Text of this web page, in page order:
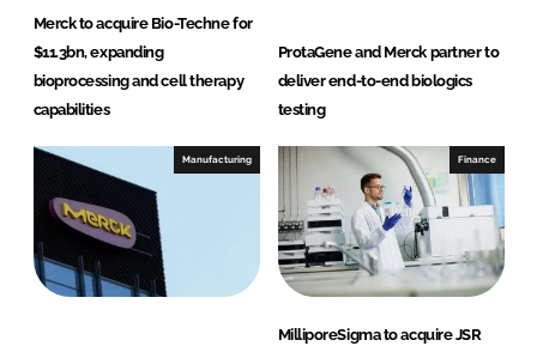
Merck to acquire Bio-Techne for
$11.3bn, expanding
bioprocessing and cell therapy
capabilities
ProtaGene and Merck partner to
deliver end-to-end biologics
testing
Manufacturing Finance
MilliporeSigma to acquire JSR